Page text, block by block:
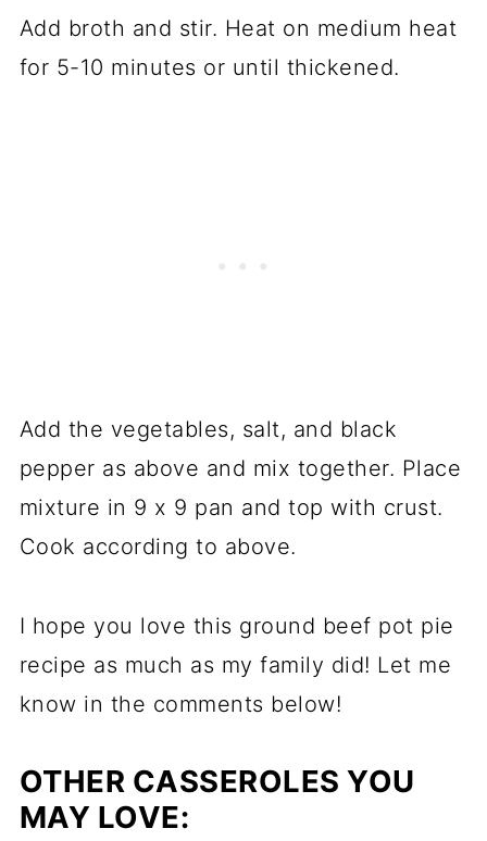
Add broth and stir. Heat on medium heat
for 5-10 minutes or until thickened.
Add the vegetables, salt, and black
pepper as above and mix together. Place
mixture in 9 x 9 pan and top with crust.
Cook according to above.
I hope you love this ground beef pot pie
recipe as much as my family did! Let me
know in the comments below!
OTHER CASSEROLES YOU
MAY LOVE: